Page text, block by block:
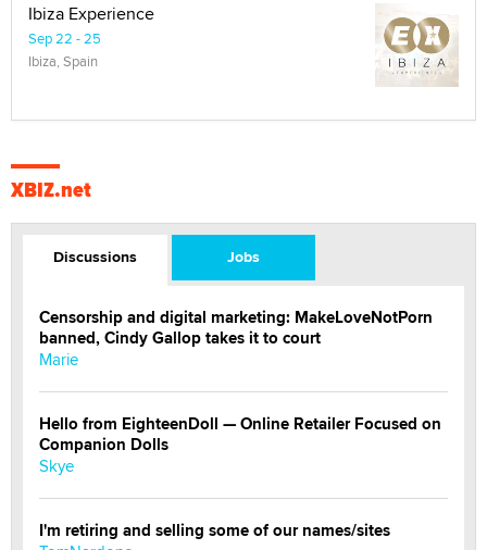
Ibiza Experience
Sep 22 - 25
Ibiza, Spain
XBIZ.net
Discussions Jobs
Censorship and digital marketing: MakeLoveNotPorn
banned, Cindy Gallop takes it to court
Marie
Hello from EighteenDoll — Online Retailer Focused on
Companion Dolls
Skye
I'm retiring and selling some of our names/sites